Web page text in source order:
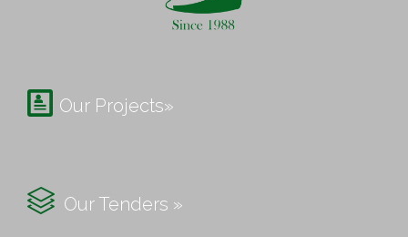
 Our Projects»
 Our Tenders »